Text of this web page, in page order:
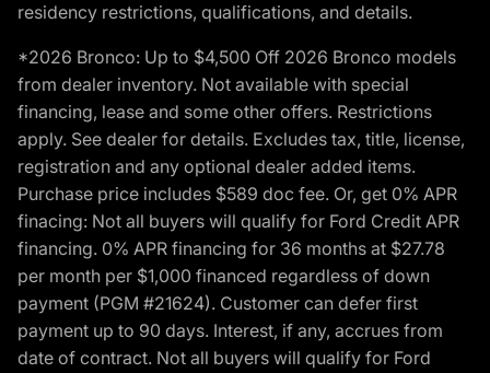
residency restrictions, qualifications, and details.
*2026 Bronco: Up to $4,500 Off 2026 Bronco models
from dealer inventory. Not available with special
financing, lease and some other offers. Restrictions
apply. See dealer for details. Excludes tax, title, license,
registration and any optional dealer added items.
Purchase price includes $589 doc fee. Or, get 0% APR
finacing: Not all buyers will qualify for Ford Credit APR
financing. 0% APR financing for 36 months at $27.78
per month per $1,000 financed regardless of down
payment (PGM #21624). Customer can defer first
payment up to 90 days. Interest, if any, accrues from
date of contract. Not all buyers will qualify for Ford